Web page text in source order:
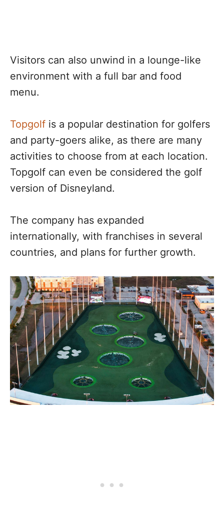
Visitors can also unwind in a lounge-like
environment with a full bar and food
menu.
Topgolf is a popular destination for golfers
and party-goers alike, as there are many
activities to choose from at each location.
Topgolf can even be considered the golf
version of Disneyland.
The company has expanded
internationally, with franchises in several
countries, and plans for further growth.